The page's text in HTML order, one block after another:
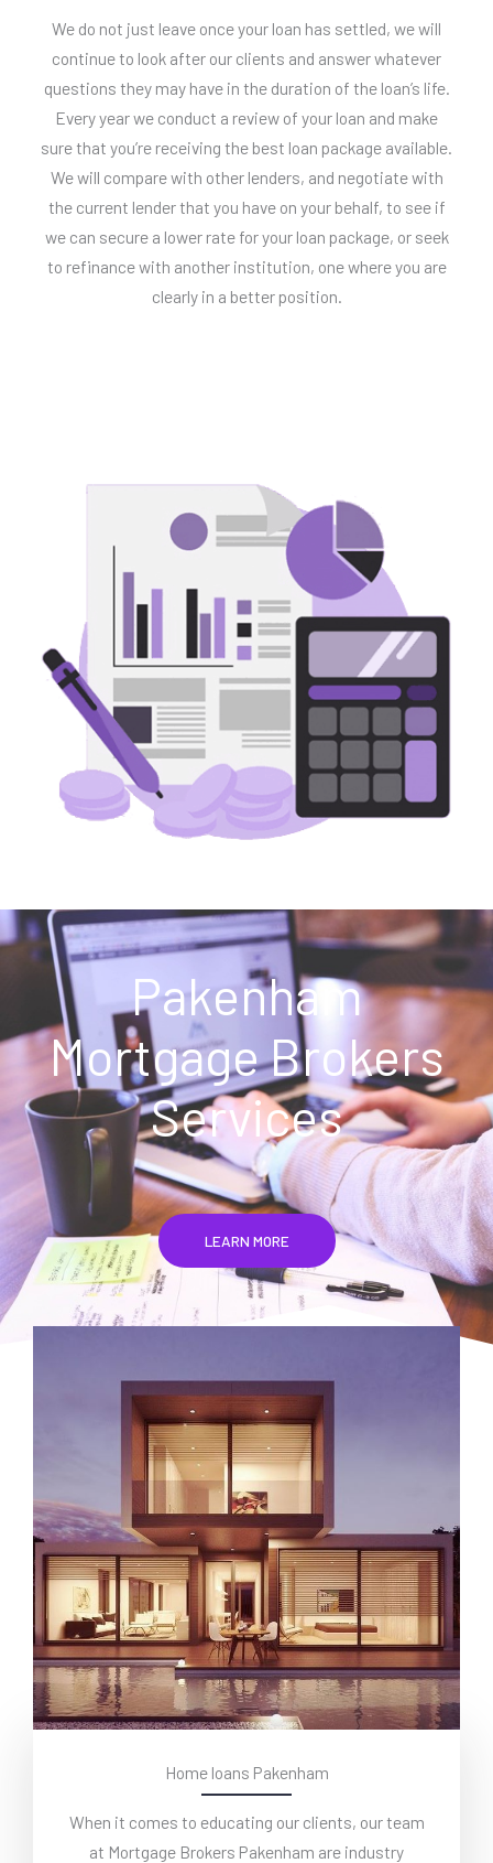
We do not just leave once your loan has settled, we will
continue to look after our clients and answer whatever
questions they may have in the duration of the loan’s life.
Every year we conduct a review of your loan and make
sure that you’re receiving the best loan package available.
We will compare with other lenders, and negotiate with
the current lender that you have on your behalf, to see if
we can secure a lower rate for your loan package, or seek
to refinance with another institution, one where you are
clearly in a better position.
Pakenham
Mortgage Brokers
Services
LEARN MORE
Home loans Pakenham
When it comes to educating our clients, our team
at Mortgage Brokers Pakenham are industry